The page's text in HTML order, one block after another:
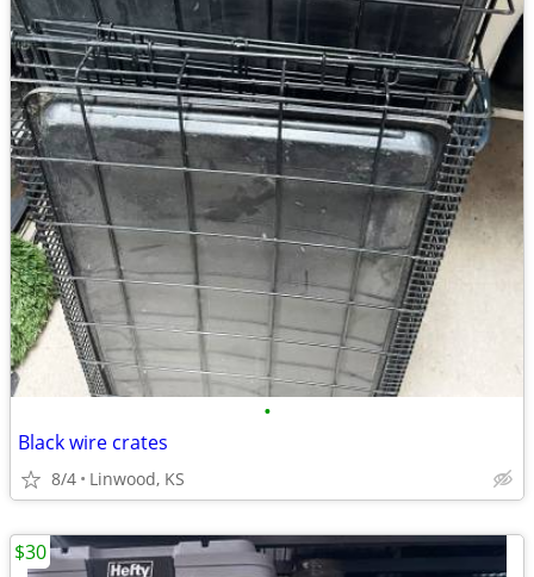
•
Black wire crates
8/4 Linwood, KS
$30